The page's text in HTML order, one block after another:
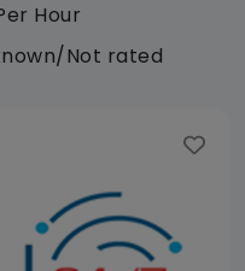
Hour
Not rated